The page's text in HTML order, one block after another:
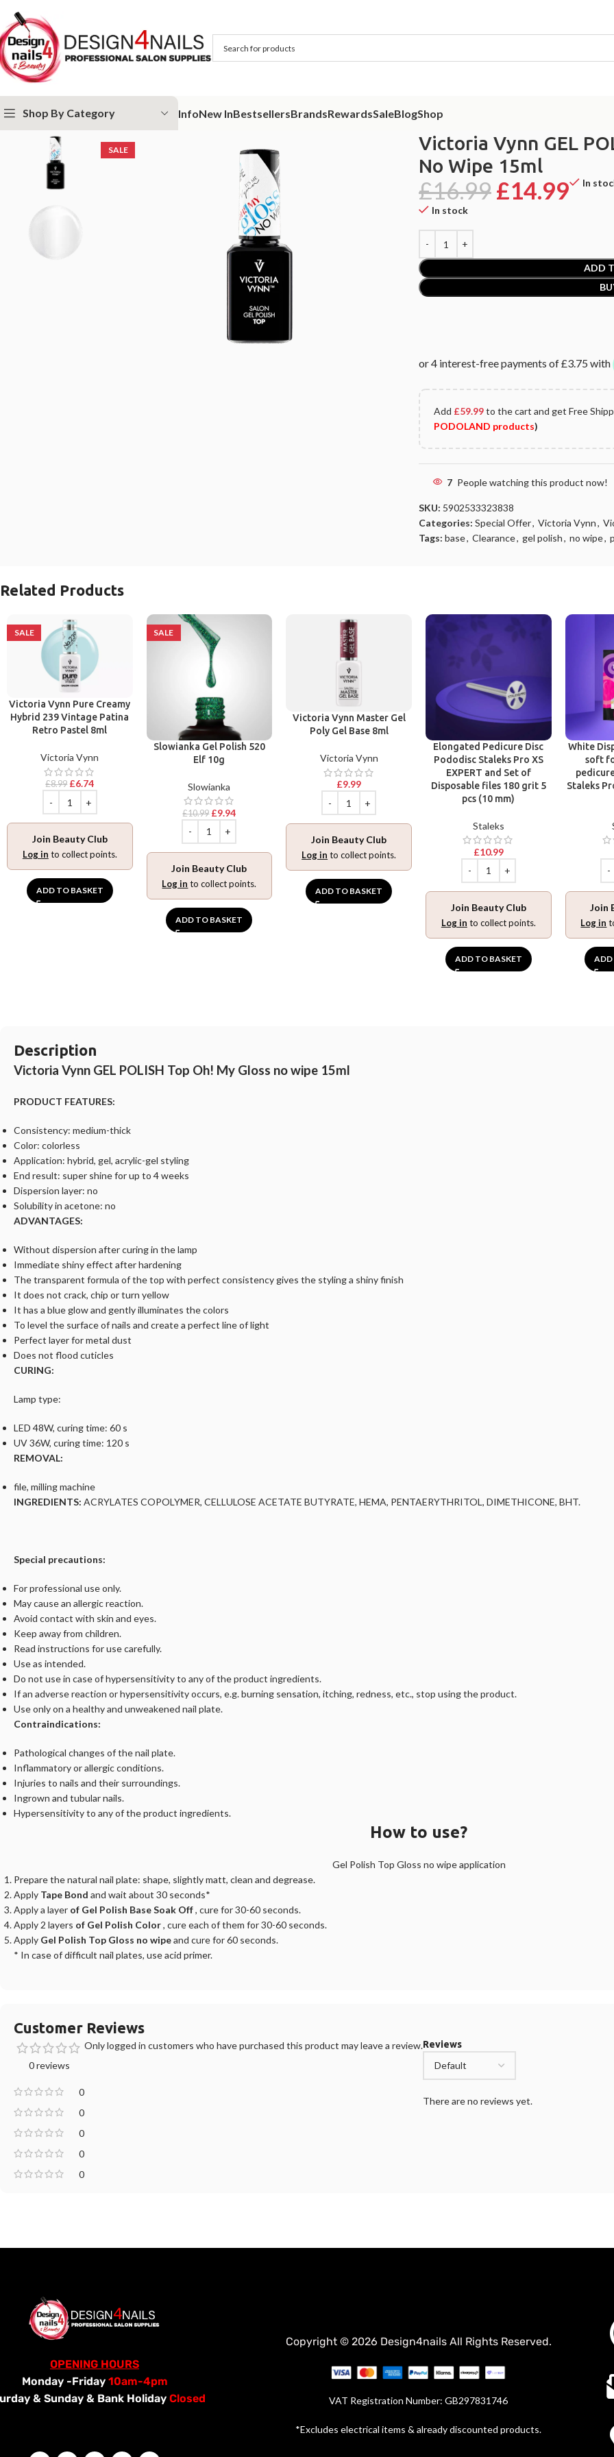
Shop By Category InfoNew InBestsellersBrandsRewardsSaleBlogShop
Victoria Vynn GEL POLISH Top Oh! My Gloss No Wipe 15ml
SALE
Victoria Vynn GEL
No Wipe 15ml
£16.99£14.99 In
In stock
ADD
Add £59.99to the cart and get Free
PODOLAND products)
7 People watching this product now!
SKU: 5902533323838
Categories: Special Offer, Victoria Vynn,
Tags: base, Clearance, gel polish, no wipe,
Related Products
SALE
Victoria Vynn Pure Creamy
Hybrid 239 Vintage Patina
Retro Pastel 8ml
Victoria Vynn
£8.99 £6.74
Join Beauty Club
Log in to collect points.
ADD TO BASKET
SALE
Slowianka Gel Polish 520
Elf 10g
Slowianka
£10.99 £9.94
Join Beauty Club
Log in to collect points.
ADD TO BASKET
Victoria Vynn Master Gel
Poly Gel Base 8ml
Victoria Vynn
£9.99
Join Beauty Club
Log in to collect points.
ADD TO BASKET
Elongated Pedicure Disc
Pododisc Staleks Pro XS
EXPERT and Set of
Disposable files 180 grit 5
pcs (10 mm)
Staleks
£10.99
Join Beauty Club
Log in to collect points.
ADD TO BASKET
White
soft
Staleks
Join
Log in
ADD
Description
Victoria Vynn GEL POLISH Top Oh! My Gloss no wipe 15ml
PRODUCT FEATURES:
Consistency: medium-thick
Color: colorless
Application: hybrid, gel, acrylic-gel styling
End result: super shine for up to 4 weeks
Dispersion layer: no
Solubility in acetone: no
ADVANTAGES:
Without dispersion after curing in the lamp
Immediate shiny effect after hardening
The transparent formula of the top with perfect consistency gives the styling a shiny finish
It does not crack, chip or turn yellow
It has a blue glow and gently illuminates the colors
To level the surface of nails and create a perfect line of light
Perfect layer for metal dust
Does not flood cuticles
CURING:
Lamp type:
LED 48W, curing time: 60 s
UV 36W, curing time: 120 s
REMOVAL:
file, milling machine
INGREDIENTS: ACRYLATES COPOLYMER, CELLULOSE ACETATE BUTYRATE, HEMA, PENTAERYTHRITOL, DIMETHICONE, BHT.
Special precautions:
For professional use only.
May cause an allergic reaction.
Avoid contact with skin and eyes.
Keep away from children.
Read instructions for use carefully.
Use as intended.
Do not use in case of hypersensitivity to any of the product ingredients.
If an adverse reaction or hypersensitivity occurs, e.g. burning sensation, itching, redness, etc., stop using the product.
Use only on a healthy and unweakened nail plate.
Contraindications:
Pathological changes of the nail plate.
Inflammatory or allergic conditions.
Injuries to nails and their surroundings.
Ingrown and tubular nails.
Hypersensitivity to any of the product ingredients.
How to use?
Gel Polish Top Gloss no wipe application
Prepare the natural nail plate: shape, slightly matt, clean and degrease.
Apply Tape Bond and wait about 30 seconds*
Apply a layer of Gel Polish Base Soak Off, cure for 30-60 seconds.
Apply 2 layers of Gel Polish Color, cure each of them for 30-60 seconds.
Apply Gel Polish Top Gloss no wipeand cure for 60 seconds.
* In case of difficult nail plates, use acid primer.
Customer Reviews
0 reviews
0
0
0
0
0
Reviews
There are no reviews yet.
Only logged in customers who have purchased this product may leave a review.
OPENING HOURS
Monday -Friday 10am-4pm
& Sunday & Bank HolidayClosed
Copyright © 2026 Design4nails All Rights Reserved.
VAT Registration Number: GB297831746
*Excludes electrical items & already discounted products.